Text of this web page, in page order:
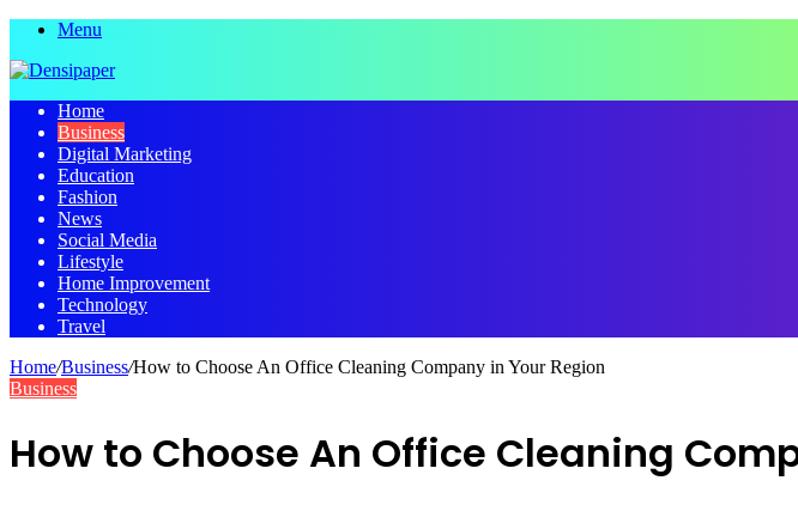
Menu
Home
Business
Digital Marketing
Education
Fashion
News
Social Media
Lifestyle
Home Improvement
Technology
Travel
Home/Business/How to Choose An Office Cleaning Company in Your Region
Business
How to Choose An Office Cleaning